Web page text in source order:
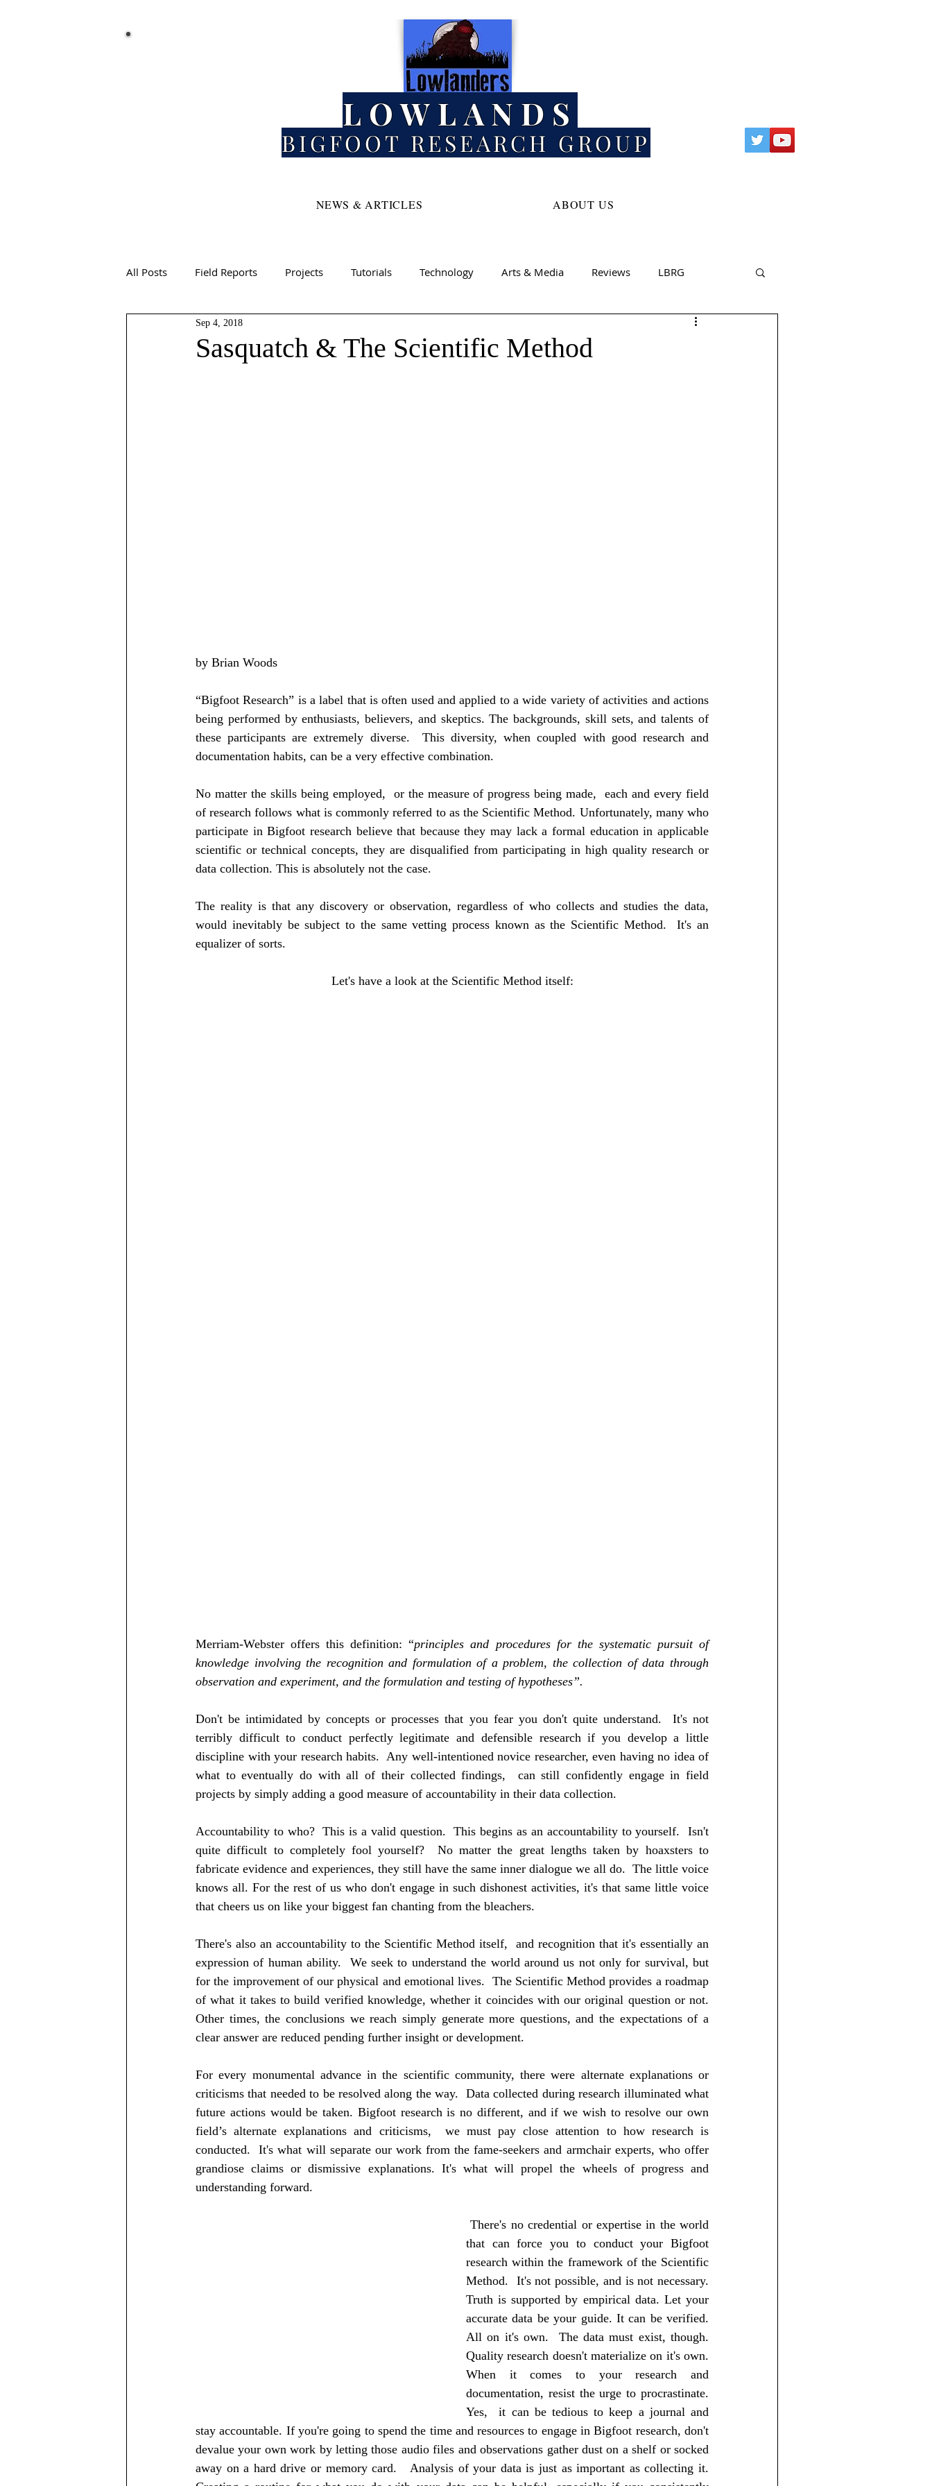
LOWLANDS
BIGFOOT RESEARCH GROUP
NEWS & ARTICLES ABOUT US
All Posts Field Reports Projects Tutorials Technology Arts & Media Reviews LBRG
Data Analysis
Sasquatch & The Scientific Method
Sep 4, 2018
by Brian Woods
“Bigfoot Research” is a label that is often used and applied to a wide variety of activities and actions
being performed by enthusiasts, believers, and skeptics. The backgrounds, skill sets, and talents of
these participants are extremely diverse.  This diversity, when coupled with good research and
documentation habits, can be a very effective combination.
No matter the skills being employed,  or the measure of progress being made,  each and every field
of research follows what is commonly referred to as the Scientific Method. Unfortunately, many who
participate in Bigfoot research believe that because they may lack a formal education in applicable
scientific or technical concepts, they are disqualified from participating in high quality research or
data collection. This is absolutely not the case.
The reality is that any discovery or observation, regardless of who collects and studies the data,
would inevitably be subject to the same vetting process known as the Scientific Method.  It's an
equalizer of sorts.
Let's have a look at the Scientific Method itself:
Merriam-Webster offers this definition: “principles and procedures for the systematic pursuit of
knowledge involving the recognition and formulation of a problem, the collection of data through
observation and experiment, and the formulation and testing of hypotheses”.
Don't be intimidated by concepts or processes that you fear you don't quite understand.  It's not
terribly difficult to conduct perfectly legitimate and defensible research if you develop a little
discipline with your research habits.  Any well-intentioned novice researcher, even having no idea of
what to eventually do with all of their collected findings,  can still confidently engage in field
projects by simply adding a good measure of accountability in their data collection.
Accountability to who?  This is a valid question.  This begins as an accountability to yourself.  Isn't
quite difficult to completely fool yourself?  No matter the great lengths taken by hoaxsters to
fabricate evidence and experiences, they still have the same inner dialogue we all do.  The little voice
knows all. For the rest of us who don't engage in such dishonest activities, it's that same little voice
that cheers us on like your biggest fan chanting from the bleachers.
There's also an accountability to the Scientific Method itself,  and recognition that it's essentially an
expression of human ability.  We seek to understand the world around us not only for survival, but
for the improvement of our physical and emotional lives.  The Scientific Method provides a roadmap
of what it takes to build verified knowledge, whether it coincides with our original question or not.
Other times, the conclusions we reach simply generate more questions, and the expectations of a
clear answer are reduced pending further insight or development.
For every monumental advance in the scientific community, there were alternate explanations or
criticisms that needed to be resolved along the way.  Data collected during research illuminated what
future actions would be taken. Bigfoot research is no different, and if we wish to resolve our own
field’s alternate explanations and criticisms,  we must pay close attention to how research is
conducted.  It's what will separate our work from the fame-seekers and armchair experts, who offer
grandiose claims or dismissive explanations. It's what will propel the wheels of progress and
understanding forward.
There's no credential or expertise in the world
that can force you to conduct your Bigfoot
research within the framework of the Scientific
Method.  It's not possible, and is not necessary.
Truth is supported by empirical data. Let your
accurate data be your guide. It can be verified.
All on it's own.  The data must exist, though.
Quality research doesn't materialize on it's own.
When it comes to your research and
documentation, resist the urge to procrastinate.
Yes,  it can be tedious to keep a journal and
stay accountable. If you're going to spend the time and resources to engage in Bigfoot research, don't
devalue your own work by letting those audio files and observations gather dust on a shelf or socked
away on a hard drive or memory card.   Analysis of your data is just as important as collecting it.